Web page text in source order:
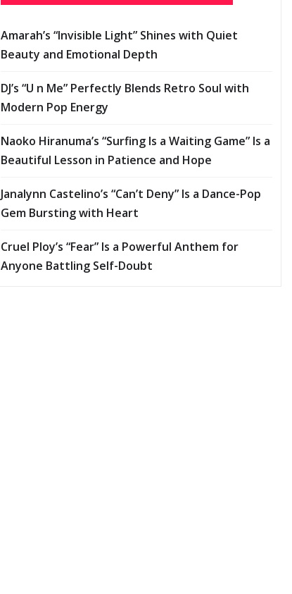
Amarah’s “Invisible Light” Shines with Quiet
Beauty and Emotional Depth
DJ’s “U n Me” Perfectly Blends Retro Soul with
Modern Pop Energy
Naoko Hiranuma’s “Surfing Is a Waiting Game” Is a
Beautiful Lesson in Patience and Hope
Janalynn Castelino’s “Can’t Deny” Is a Dance-Pop
Gem Bursting with Heart
Cruel Ploy’s “Fear” Is a Powerful Anthem for
Anyone Battling Self-Doubt